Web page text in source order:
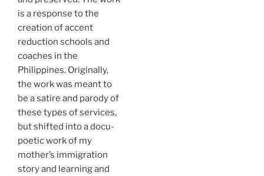
is a response to the
creation of accent
reduction schools and
coaches in the
Philippines. Originally,
the work was meant to
be a satire and parody of
these types of services,
but shifted into a docu-
poetic work of my
mother’s immigration
story and learning and